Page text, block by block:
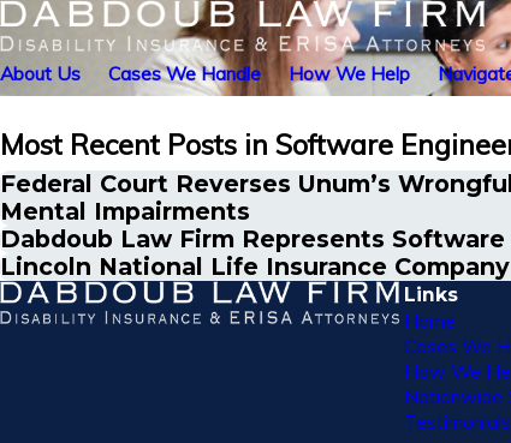
About Us Cases We Handle How We Help
Most Recent Posts in Software
Federal Court Reverses Unum’s
Mental Impairments
Dabdoub Law Firm Represents
Lincoln National Life Insurance
Links
Home
Cases We
How We
Nationwide
Testimonials